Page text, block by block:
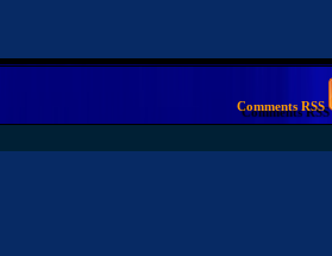
Comments RSS